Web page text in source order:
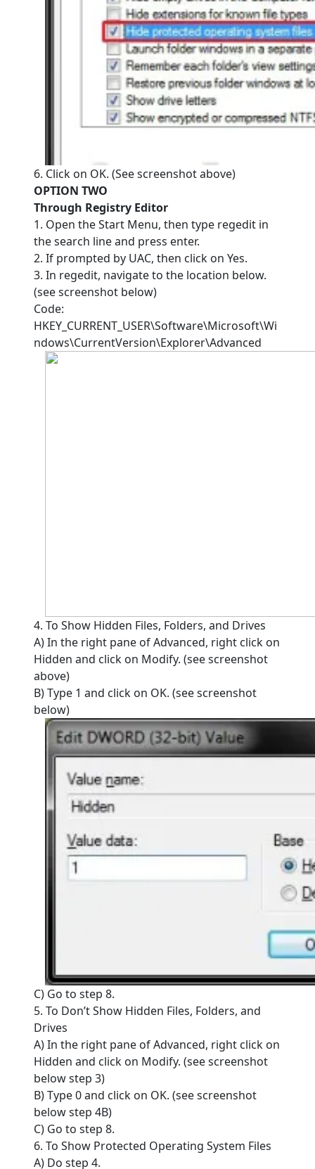
6. Click on OK. (See screenshot above)
OPTION TWO
Through Registry Editor
1. Open the Start Menu, then type regedit in
the search line and press enter.
2. If prompted by UAC, then click on Yes.
3. In regedit, navigate to the location below.
(see screenshot below)
Code:
HKEY_CURRENT_USER\Software\Microsoft\Wi
ndows\CurrentVersion\Explorer\Advanced
4. To Show Hidden Files, Folders, and Drives
A) In the right pane of Advanced, right click on
Hidden and click on Modify. (see screenshot
above)
B) Type 1 and click on OK. (see screenshot
below)
C) Go to step 8.
5. To Don’t Show Hidden Files, Folders, and
Drives
A) In the right pane of Advanced, right click on
Hidden and click on Modify. (see screenshot
below step 3)
B) Type 0 and click on OK. (see screenshot
below step 4B)
C) Go to step 8.
6. To Show Protected Operating System Files
A) Do step 4.